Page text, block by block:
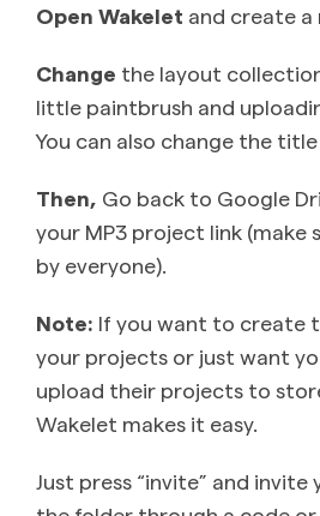
Open Wakelet and create a
Change the layout
little paintbrush and
You can also change the
Then, Go back to Google
your MP3 project link (make
by everyone).
Note: If you want to create
your projects or just want
upload their projects to
Wakelet makes it easy.
Just press “invite” and